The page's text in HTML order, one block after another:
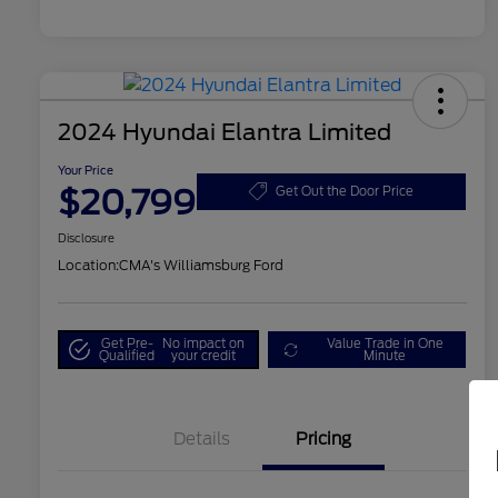
2024 Hyundai Elantra Limited
Your Price
$20,799 Get Out the Door Price
Disclosure
Location:CMA's Williamsburg Ford
Get Pre-
Qualified
No impact on
your credit
Value Trade in One
Minute
Details Pricing